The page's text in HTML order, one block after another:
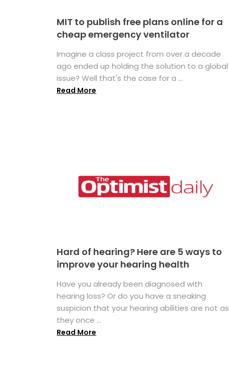
MIT to publish free plans online for a
cheap emergency ventilator
Imagine a class project from over a decade
ago ended up holding the solution to a global
issue? Well that's the case for a ...
Read More
Hard of hearing? Here are 5 ways to
improve your hearing health
Have you already been diagnosed with
hearing loss? Or do you have a sneaking
suspicion that your hearing abilities are not as
they once ...
Read More